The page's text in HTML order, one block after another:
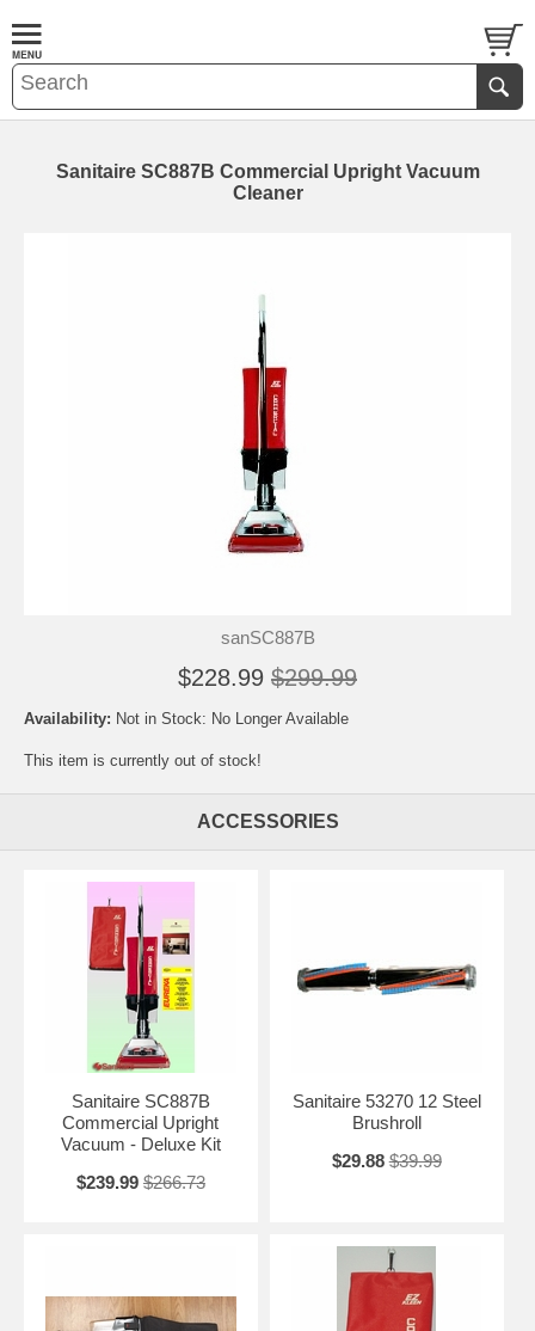
Sanitaire SC887B Commercial Upright Vacuum
Cleaner
sanSC887B
$228.99 $299.99
Availability: Not in Stock: No Longer Available
This item is currently out of stock!
ACCESSORIES
Sanitaire SC887B
Commercial Upright
Vacuum - Deluxe Kit
$239.99 $266.73
Sanitaire 53270 12 Steel
Brushroll
$29.88 $39.99